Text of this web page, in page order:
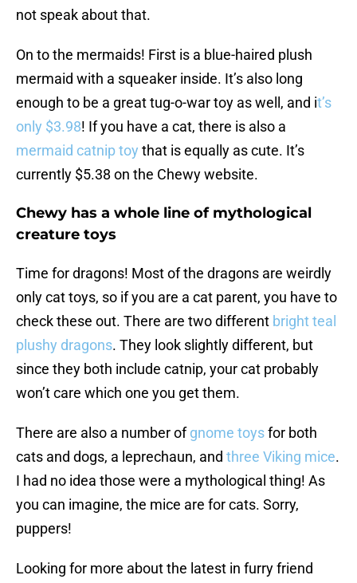
not speak about that.
On to the mermaids! First is a blue-haired plush
mermaid with a squeaker inside. It’s also long
enough to be a great tug-o-war toy as well, and it’s
only $3.98! If you have a cat, there is also a
mermaid catnip toy that is equally as cute. It’s
currently $5.38 on the Chewy website.
Chewy has a whole line of mythological
creature toys
Time for dragons! Most of the dragons are weirdly
only cat toys, so if you are a cat parent, you have to
check these out. There are two different bright teal
plushy dragons. They look slightly different, but
since they both include catnip, your cat probably
won’t care which one you get them.
There are also a number ofgnome toysfor both
cats and dogs, a leprechaun, and three Viking mice.
I had no idea those were a mythological thing! As
you can imagine, the mice are for cats. Sorry,
puppers!
Looking for more about the latest in furry friend